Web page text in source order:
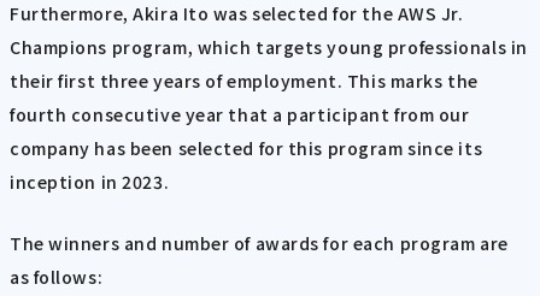
Furthermore, Akira Ito was selected for the AWS Jr.
Champions program, which targets young professionals in
their first three years of employment. This marks the
fourth consecutive year that a participant from our
company has been selected for this program since its
inception in 2023.
The winners and number of awards for each program are
as follows: